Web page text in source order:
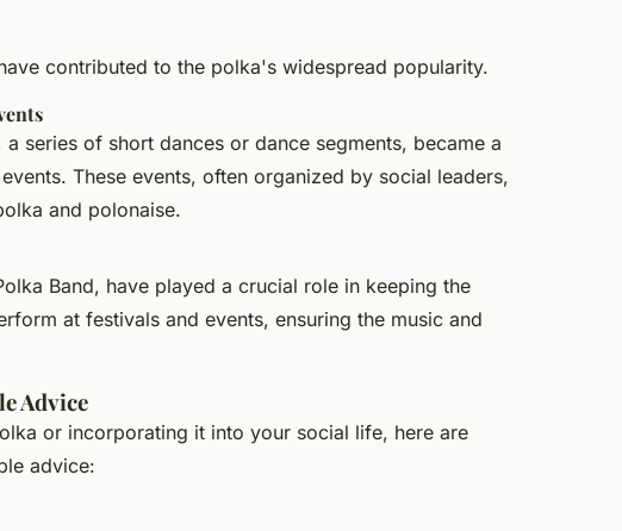
contributed to the polka's widespread popularity.
series of short dances or dance segments, became a
These events, often organized by social leaders,
and polonaise.
Band, have played a crucial role in keeping the
at festivals and events, ensuring the music and
Advice
or incorporating it into your social life, here are
advice: